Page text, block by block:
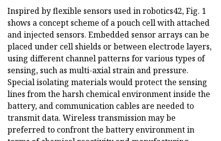
Inspired by flexible sensors used in robotics42, Fig. 1
shows a concept scheme of a pouch cell with attached
and injected sensors. Embedded sensor arrays can be
placed under cell shields or between electrode layers,
using different channel patterns for various types of
sensing, such as multi-axial strain and pressure.
Special isolating materials would protect the sensing
lines from the harsh chemical environment inside the
battery, and communication cables are needed to
transmit data. Wireless transmission may be
preferred to confront the battery environment in